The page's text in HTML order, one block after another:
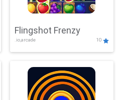
Flingshot Frenzy
.io,arcade 10